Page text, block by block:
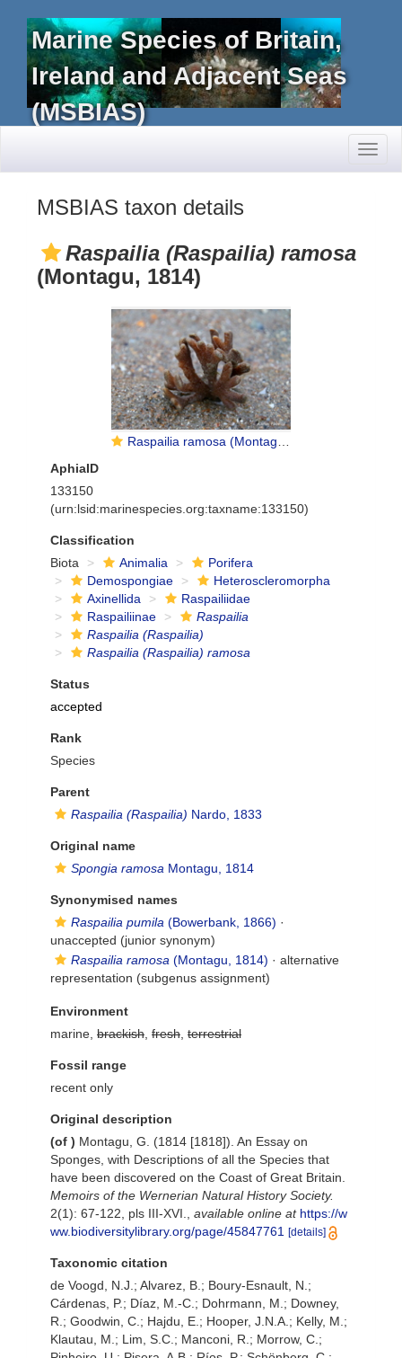
Marine Species of Britain,
Ireland and Adjacent Seas
(MSBIAS)
MSBIAS taxon details
Raspailia (Raspailia) ramosa
(Montagu, 1814)
Raspailia ramosa (Montagu, 1814)
AphiaID
133150
(urn:lsid:marinespecies.org:taxname:133150)
Classification
Biota
Animalia
Porifera
Demospongiae
Heteroscleromorpha
Axinellida
Raspailiidae
Raspailiinae
Raspailia
Raspailia (Raspailia)
Raspailia (Raspailia) ramosa
Status
accepted
Rank
Species
Parent
Raspailia (Raspailia) Nardo, 1833
Original name
Spongia ramosa Montagu, 1814
Synonymised names
Raspailia pumila (Bowerbank, 1866) ·
unaccepted (junior synonym)
Raspailia ramosa (Montagu, 1814) · alternative
representation (subgenus assignment)
Environment
marine, brackish fresh terrestrial
Fossil range
recent only
Original description
(of ) Montagu, G. (1814 [1818]). An Essay on
Sponges, with Descriptions of all the Species that
have been discovered on the Coast of Great Britain.
Memoirs of the Wernerian Natural History Society.
2(1): 67-122, pls III-XVI.
available online at https://w
ww.biodiversitylibrary.org/page/45847761
[details]
Taxonomic citation
de Voogd, N.J.; Alvarez, B.; Boury-Esnault, N.;
Cárdenas, P.; Díaz, M.-C.; Dohrmann, M.; Downey,
R.; Goodwin, C.; Hajdu, E.; Hooper, J.N.A.; Kelly, M.;
Klautau, M.; Lim, S.C.; Manconi, R.; Morrow, C.;